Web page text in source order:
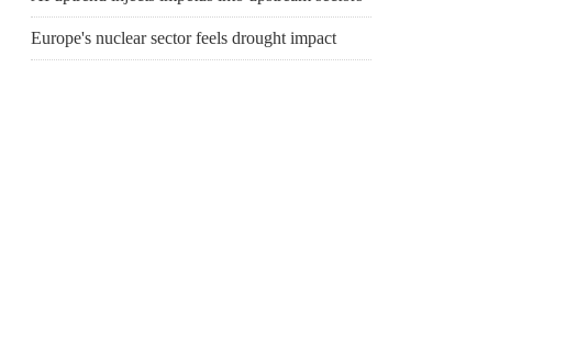
Europe's nuclear sector feels drought impact